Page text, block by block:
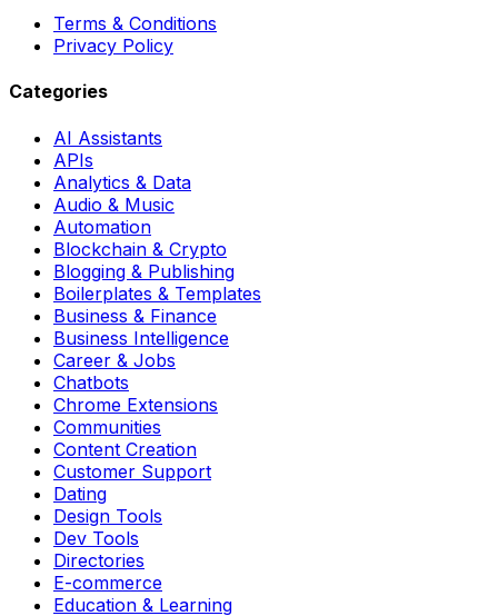
Terms & Conditions
Privacy Policy
Categories
AI Assistants
APIs
Analytics & Data
Audio & Music
Automation
Blockchain & Crypto
Blogging & Publishing
Boilerplates & Templates
Business & Finance
Business Intelligence
Career & Jobs
Chatbots
Chrome Extensions
Communities
Content Creation
Customer Support
Dating
Design Tools
Dev Tools
Directories
E-commerce
Education & Learning